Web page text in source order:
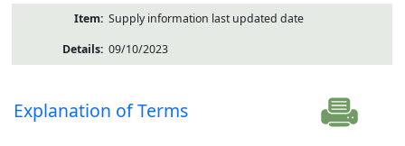
Supply information last updated date
09/10/2023
Explanation of Terms